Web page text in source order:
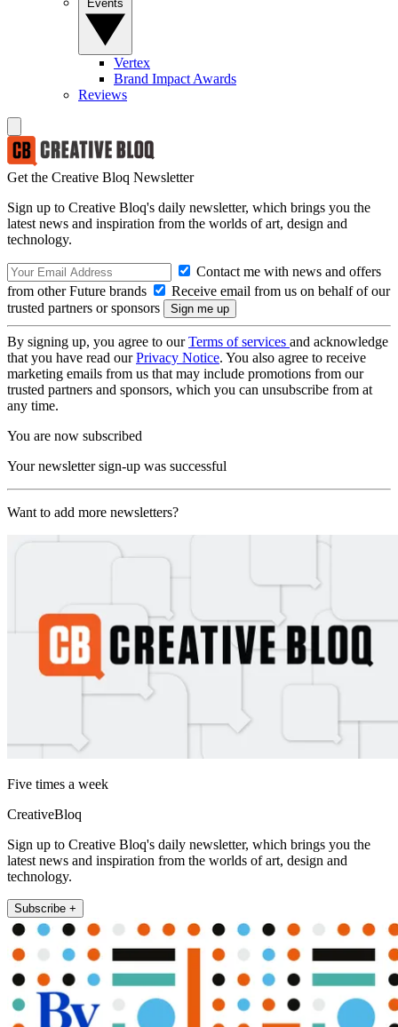
Vertex
Brand Impact Awards
Reviews
Get the Creative Bloq Newsletter
Sign up to Creative Bloq's daily newsletter, which brings you the
latest news and inspiration from the worlds of art, design and
technology.
Contact me with news and offers
from other Future brands
Receive email from us on behalf of our
trusted partners or sponsors
By signing up, you agree to ourTerms of services and acknowledge
that you have read ourPrivacy Notice. You also agree to receive
marketing emails from us that may include promotions from our
trusted partners and sponsors, which you can unsubscribe from at
any time.
You are now subscribed
Your newsletter sign-up was successful
Want to add more newsletters?
Five times a week
CreativeBloq
Sign up to Creative Bloq's daily newsletter, which brings you the
latest news and inspiration from the worlds of art, design and
technology.
Subscribe +